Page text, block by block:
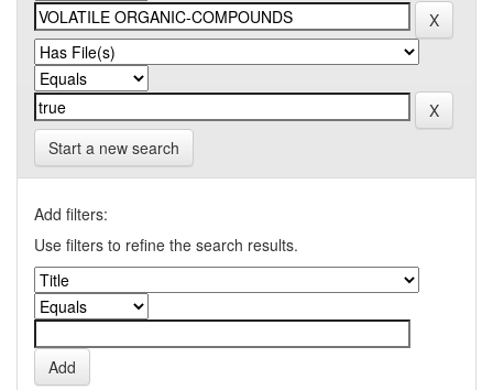
Start a new search
Add filters:
Use filters to refine the search results.